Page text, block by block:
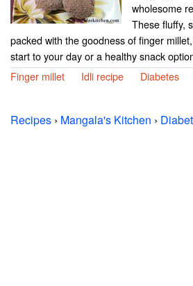
wholesome
These fluffy,
packed with the goodness of finger
start to your day or a healthy snack
Finger millet
Idli recipe Diabetes
Recipes › Mangala's Kitchen ›